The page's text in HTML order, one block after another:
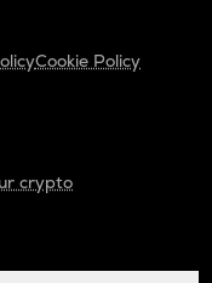
Cookie Policy
crypto